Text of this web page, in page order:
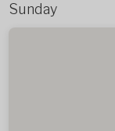
Sunday